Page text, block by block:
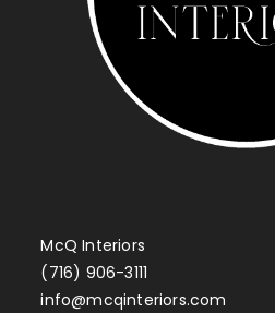
McQ Interiors
(716) 906-3111
info@mcqinteriors.com